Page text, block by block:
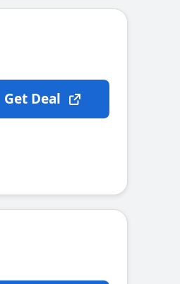
Get Deal